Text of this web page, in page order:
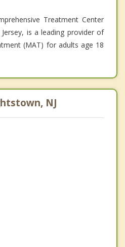
Treatment Center
is a leading provider of
(MAT) for adults age 18
NJ